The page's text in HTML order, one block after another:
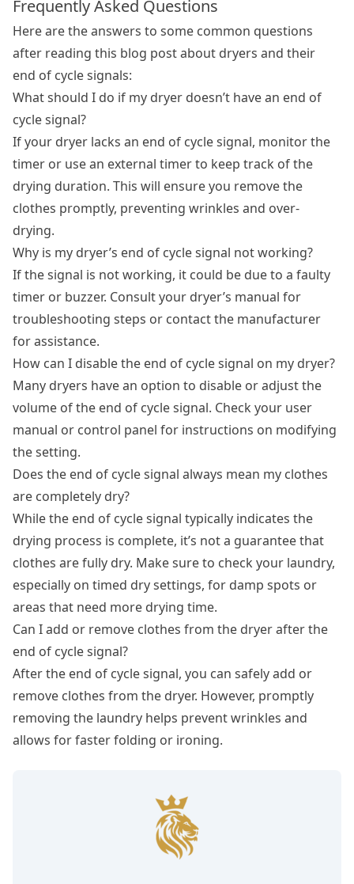
Frequently Asked Questions
Here are the answers to some common questions
after reading this blog post about dryers and their
end of cycle signals:
What should I do if my dryer doesn’t have an end of
cycle signal?
If your dryer lacks an end of cycle signal, monitor the
timer or use an external timer to keep track of the
drying duration. This will ensure you remove the
clothes promptly, preventing wrinkles and over-
drying.
Why is my dryer’s end of cycle signal not working?
If the signal is not working, it could be due to a faulty
timer or buzzer. Consult your dryer’s manual for
troubleshooting steps or contact the manufacturer
for assistance.
How can I disable the end of cycle signal on my dryer?
Many dryers have an option to disable or adjust the
volume of the end of cycle signal. Check your user
manual or control panel for instructions on modifying
the setting.
Does the end of cycle signal always mean my clothes
are completely dry?
While the end of cycle signal typically indicates the
drying process is complete, it’s not a guarantee that
clothes are fully dry. Make sure to check your laundry,
especially on timed dry settings, for damp spots or
areas that need more drying time.
Can I add or remove clothes from the dryer after the
end of cycle signal?
After the end of cycle signal, you can safely add or
remove clothes from the dryer. However, promptly
removing the laundry helps prevent wrinkles and
allows for faster folding or ironing.